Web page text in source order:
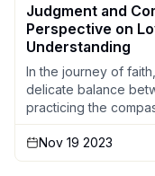
Judgment and
Perspective on
Understanding
In the journey of
delicate balance
practicing the
Nov 19 2023